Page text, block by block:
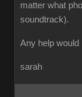
matter what
soundtrack).
Any help would
sarah